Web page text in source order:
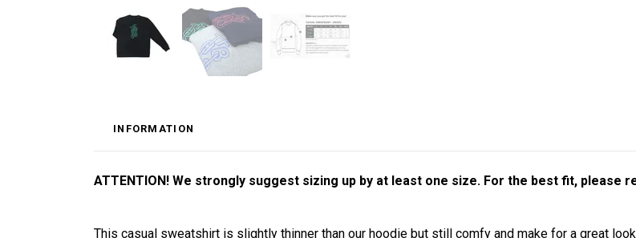
INFORMATION
ATTENTION! We strongly suggest sizing up by at least one size. For the best fit, please
This casual sweatshirt is slightly thinner than our hoodie but still comfy and make for a great